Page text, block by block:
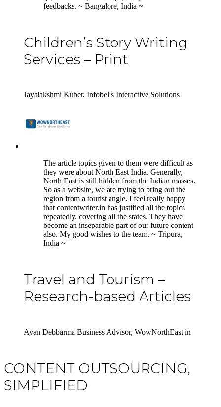
feedbacks. ~ Bangalore, India ~
Children’s Story Writing
Services – Print
Jayalakshmi Kuber, Infobells Interactive Solutions
The article topics given to them were difficult as
they were about North East India. Generally,
North East is still hidden from the Indian masses.
So as a website, we are trying to bring out the
region from a tourist angle. I feel really happy
that contentwriter.in has justified all the topics
repeatedly, covering all the states. They have
become an inseparable part of our future content
also. My good wishes to the team. ~ Tripura,
India ~
Travel and Tourism –
Research-based Articles
Ayan Debbarma Business Advisor, WowNorthEast.in
CONTENT OUTSOURCING,
SIMPLIFIED